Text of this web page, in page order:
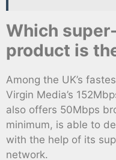
Which
product is
Among the UK’s
Virgin Media’s
also offers 50Mbps
minimum, is able to
with the help of its
network.